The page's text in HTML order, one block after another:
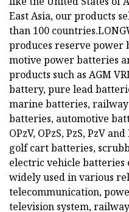
East Asia, our products
than 100
produces reserve power
motive power batteries
products such as AGM
battery, pure lead
marine batteries,
batteries, automotive
OPzV, OPzS, PzS, PzV
golf cart batteries,
electric vehicle batteries
widely used in various
telecommunication,
television system,